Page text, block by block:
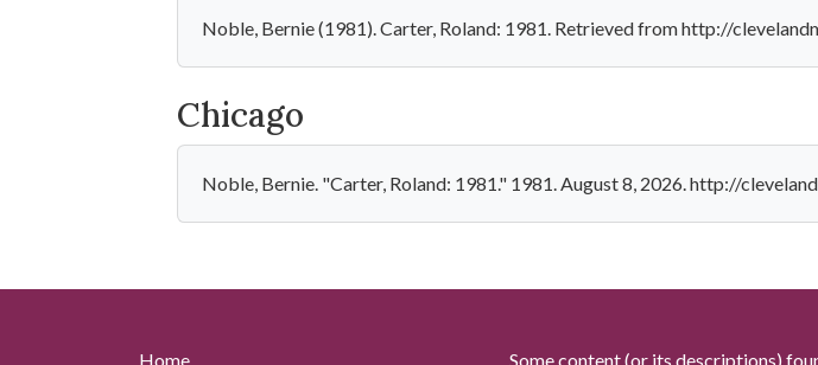
Noble, Bernie (1981). Carter, Roland: 1981. Retrieved from http://
Chicago
Noble, Bernie. "Carter, Roland: 1981." 1981. August 8, 2026. http://
Home Some content (or its descriptions)